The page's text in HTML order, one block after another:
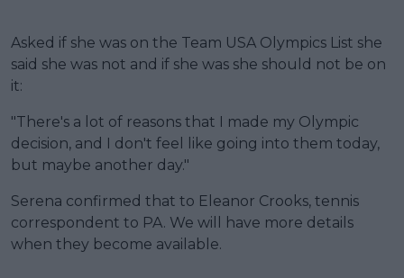
Asked if she was on the Team USA Olympics List she
said she was not and if she was she should not be on
it:
"There's a lot of reasons that I made my Olympic
decision, and I don't feel like going into them today,
but maybe another day."
Serena confirmed that to Eleanor Crooks, tennis
correspondent to PA. We will have more details
when they become available.